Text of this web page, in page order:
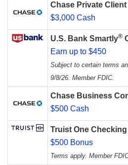
Chase Private Client
$3,000 Cash
U.S. Bank Smartly®
Earn up to $450
Subject to certain terms
9/8/26. Member FDIC.
Chase Business
$500 Cash
Truist One Checking
$500 Bonus
Terms apply. Member